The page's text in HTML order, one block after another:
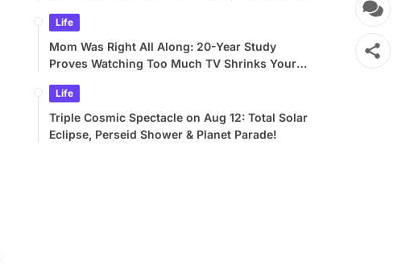
Life
Mom Was Right All Along: 20-Year Study
Proves Watching Too Much TV Shrinks Your
Life
Triple Cosmic Spectacle on Aug 12: Total Solar
Eclipse, Perseid Shower & Planet Parade!